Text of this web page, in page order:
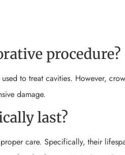
procedure?
to treat cavities. However,
damage.
last?
care. Specifically, their